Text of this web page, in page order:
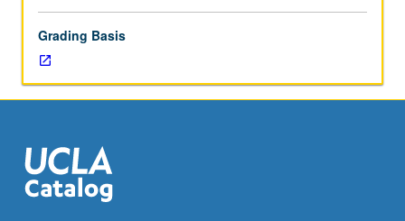
issues
in
humanities
and
sciences
through
reading
Grading Basis